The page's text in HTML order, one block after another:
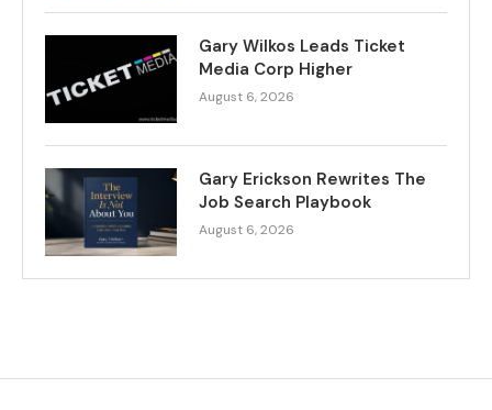
Gary Wilkos Leads Ticket
Media Corp Higher
August 6, 2026
Gary Erickson Rewrites The
Job Search Playbook
August 6, 2026